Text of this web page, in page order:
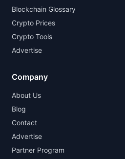
Blockchain Glossary
Crypto Prices
Crypto Tools
Advertise
Company
About Us
Blog
Contact
Advertise
Partner Program